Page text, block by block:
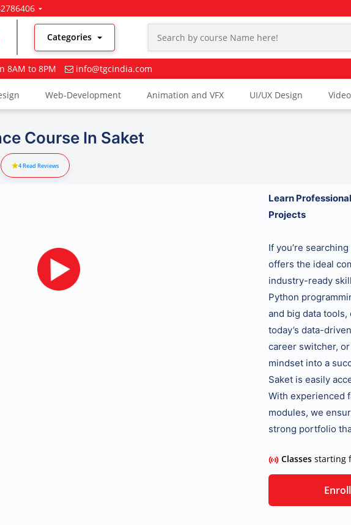
Categories
8AM to 8PM info@tgcindia.com
Web-Development Animation and VFX UI/UX Design
Course In Saket
4Read Reviews
Learn
Projects
If you’re
offers the ideal
industry-ready
Python
and big data
today’s data-
career switcher,
mindset into a
Saket is easily
With experienced
modules, we
strong portfolio
Classes starting